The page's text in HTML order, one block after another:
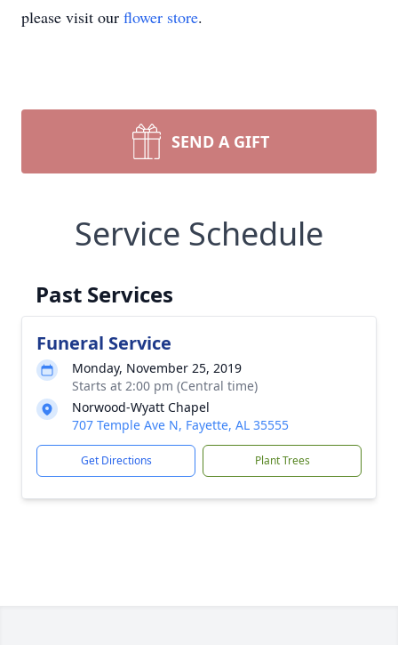
please visit our flower store.
SEND A GIFT
Service Schedule
Past Services
Funeral Service
Monday, November 25, 2019
Starts at 2:00 pm (Central time)
Norwood-Wyatt Chapel
707 Temple Ave N, Fayette, AL 35555
Get Directions Plant Trees